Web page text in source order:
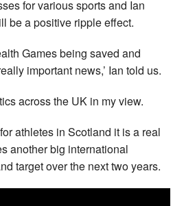
for various sports and Ian
be a positive ripple effect.
Games being saved and
important news,’ Ian told us.
across the UK in my view.
athletes in Scotland it is a real
another big international
target over the next two years.